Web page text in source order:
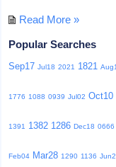
Read More »
Popular Searches
Sep17 Jul18 2021 1821
1776 1088 0939 Jul02 Oct10
1391 1382 1286 Dec18 0666
Feb04 Mar28 1290 1136